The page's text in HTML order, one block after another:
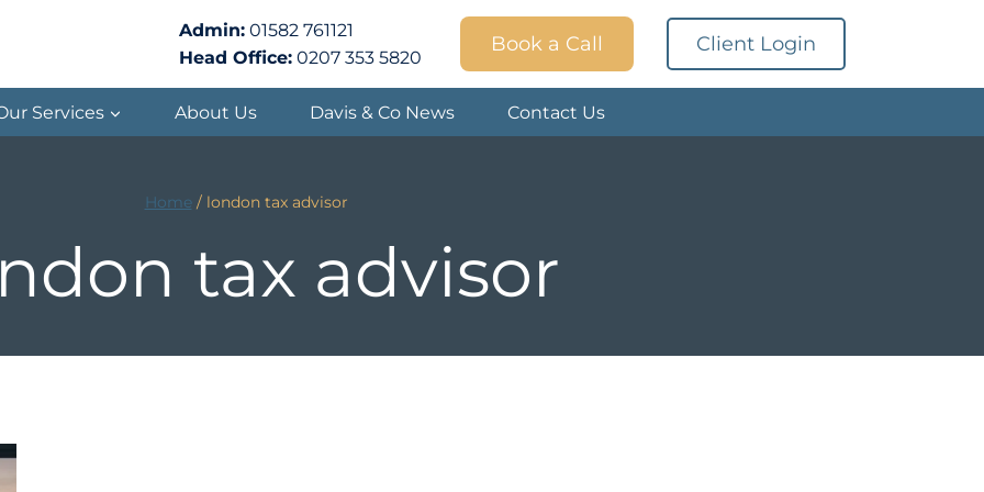
Admin: 01582 761121
Head Office: 0207 353 5820
Book a Call Client Login
Services About Us Davis & Co News Contact Us
Home / london tax advisor
tax advisor